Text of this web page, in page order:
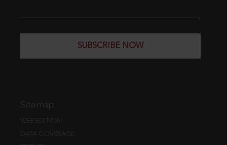
SUBSCRIBE NOW
Sitemap
WEB EDITION
DATA COVERAGE